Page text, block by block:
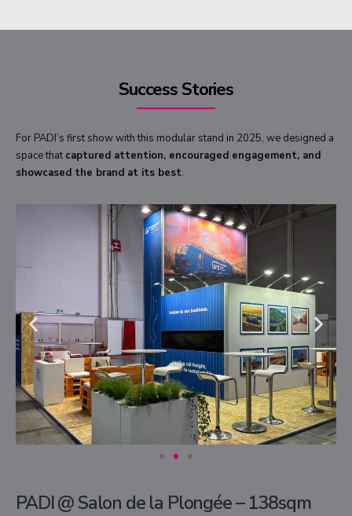
Success Stories
For PADI’s first show with this modular stand in 2025, we designed a
space that captured attention, encouraged engagement, and
showcased the brand at its best.
PADI @ Salon de la Plongée – 138sqm